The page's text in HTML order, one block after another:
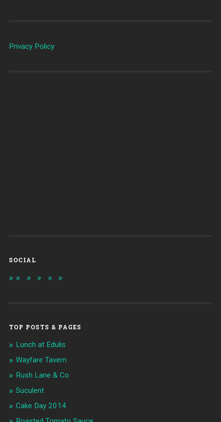
Privacy Policy
SOCIAL
TOP POSTS & PAGES
Lunch at Edulis
Wayfare Tavern
Rush Lane & Co
Suculent
Cake Day 2014